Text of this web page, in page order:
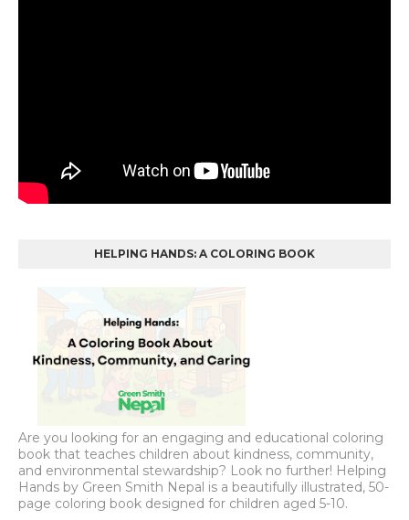
HELPING HANDS: A COLORING BOOK
Are you looking for an engaging and educational coloring
book that teaches children about kindness, community,
and environmental stewardship? Look no further! Helping
Hands by Green Smith Nepal is a beautifully illustrated, 50-
page coloring book designed for children aged 5-10.